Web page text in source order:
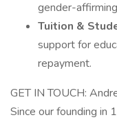
gender-
Tuition &
support for
repayment.
GET IN TOUCH:
Since our founding in